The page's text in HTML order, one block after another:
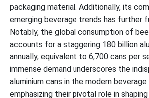
packaging material. Additionally, its
emerging beverage trends has further
Notably, the global consumption of
accounts for a staggering 180 billion
annually, equivalent to 6,700 cans per
immense demand underscores the
aluminium cans in the modern
emphasizing their pivotal role in